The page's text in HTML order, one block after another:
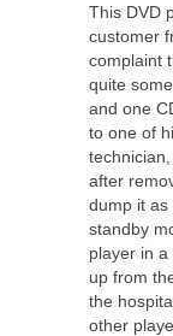
This DVD
customer
complaint
quite
and one
to one of
after
dump it as
standby
player in
up from
the
other